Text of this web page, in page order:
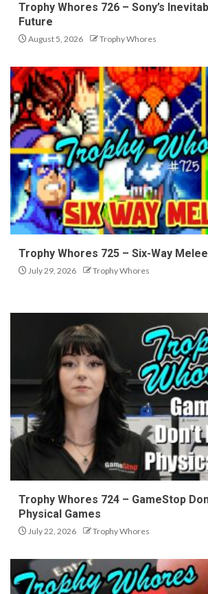
Trophy Whores 726 – Sony’s
Future
August 5, 2026 Trophy Whores
Trophy Whores 725 – Six-Way Melee
July 29, 2026 Trophy Whores
Trophy Whores 724 – GameStop
Physical Games
July 22, 2026 Trophy Whores